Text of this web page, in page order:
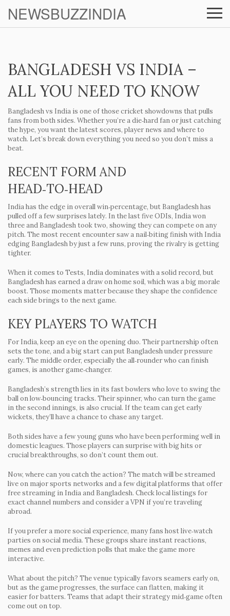
NEWSBUZZINDIA
BANGLADESH VS INDIA –
ALL YOU NEED TO KNOW
Bangladesh vs India is one of those cricket showdowns that pulls
fans from both sides. Whether you’re a die‑hard fan or just catching
the hype, you want the latest scores, player news and where to
watch. Let’s break down everything you need so you don’t miss a
beat.
RECENT FORM AND
HEAD‑TO‑HEAD
India has the edge in overall win‑percentage, but Bangladesh has
pulled off a few surprises lately. In the last five ODIs, India won
three and Bangladesh took two, showing they can compete on any
pitch. The most recent encounter saw a nail‑biting finish with India
edging Bangladesh by just a few runs, proving the rivalry is getting
tighter.
When it comes to Tests, India dominates with a solid record, but
Bangladesh has earned a draw on home soil, which was a big morale
boost. Those moments matter because they shape the confidence
each side brings to the next game.
KEY PLAYERS TO WATCH
For India, keep an eye on the opening duo. Their partnership often
sets the tone, and a big start can put Bangladesh under pressure
early. The middle order, especially the all‑rounder who can finish
games, is another game‑changer.
Bangladesh’s strength lies in its fast bowlers who love to swing the
ball on low‑bouncing tracks. Their spinner, who can turn the game
in the second innings, is also crucial. If the team can get early
wickets, they’ll have a chance to chase any target.
Both sides have a few young guns who have been performing well in
domestic leagues. Those players can surprise with big hits or
crucial breakthroughs, so don’t count them out.
Now, where can you catch the action? The match will be streamed
live on major sports networks and a few digital platforms that offer
free streaming in India and Bangladesh. Check local listings for
exact channel numbers and consider a VPN if you’re traveling
abroad.
If you prefer a more social experience, many fans host live‑watch
parties on social media. These groups share instant reactions,
memes and even prediction polls that make the game more
interactive.
What about the pitch? The venue typically favors seamers early on,
but as the game progresses, the surface can flatten, making it
easier for batters. Teams that adapt their strategy mid‑game often
come out on top.